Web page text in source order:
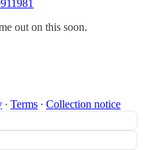
out on this soon.
∙ Terms ∙ Collection notice